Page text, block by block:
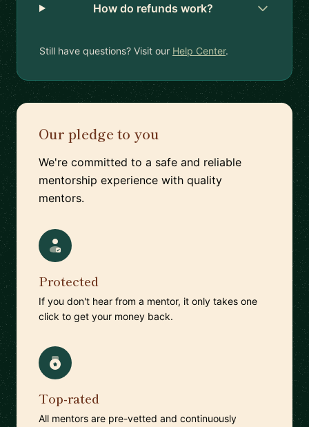
How do refunds work?
Still have questions? Visit our Help Center.
Our pledge to you
We're committed to a safe and reliable
mentorship experience with quality
mentors.
Protected
If you don't hear from a mentor, it only takes one
click to get your money back.
Top-rated
All mentors are pre-vetted and continuously